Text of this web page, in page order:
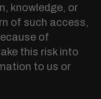
knowledge, or
of such access,
of
this risk into
to us or